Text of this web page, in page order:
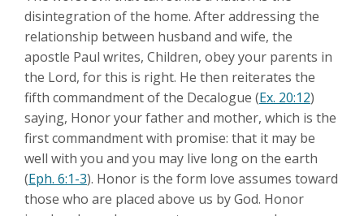
disintegration of the home. After addressing the
relationship between husband and wife, the
apostle Paul writes, Children, obey your parents in
the Lord, for this is right. He then reiterates the
fifth commandment of the Decalogue (Ex. 20:12)
saying, Honor your father and mother, which is the
first commandment with promise: that it may be
well with you and you may live long on the earth
(Eph. 6:1-3). Honor is the form love assumes toward
those who are placed above us by God. Honor